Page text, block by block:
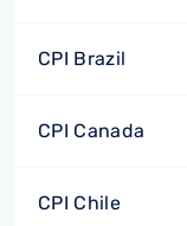
CPI Brazil
CPI Canada
CPI Chile